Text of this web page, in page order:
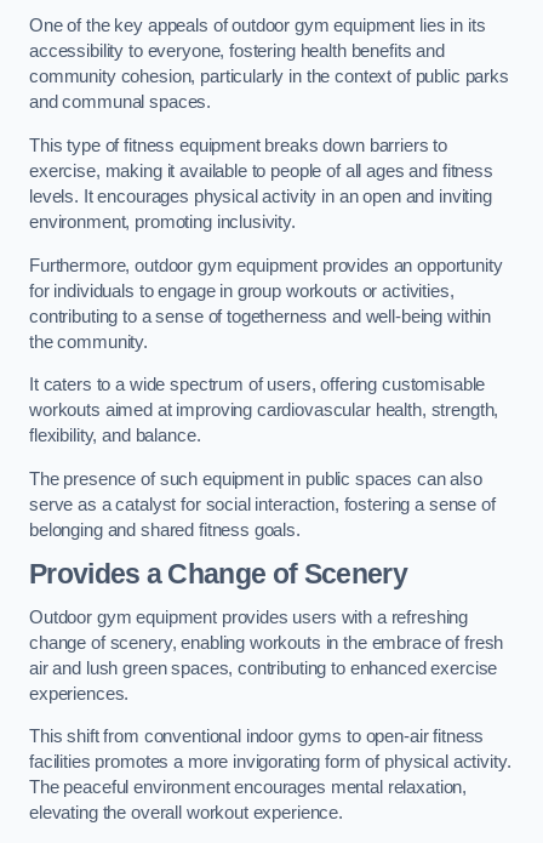
One of the key appeals of outdoor gym equipment lies in its
accessibility to everyone, fostering health benefits and
community cohesion, particularly in the context of public parks
and communal spaces.
This type of fitness equipment breaks down barriers to
exercise, making it available to people of all ages and fitness
levels. It encourages physical activity in an open and inviting
environment, promoting inclusivity.
Furthermore, outdoor gym equipment provides an opportunity
for individuals to engage in group workouts or activities,
contributing to a sense of togetherness and well-being within
the community.
It caters to a wide spectrum of users, offering customisable
workouts aimed at improving cardiovascular health, strength,
flexibility, and balance.
The presence of such equipment in public spaces can also
serve as a catalyst for social interaction, fostering a sense of
belonging and shared fitness goals.
Provides a Change of Scenery
Outdoor gym equipment provides users with a refreshing
change of scenery, enabling workouts in the embrace of fresh
air and lush green spaces, contributing to enhanced exercise
experiences.
This shift from conventional indoor gyms to open-air fitness
facilities promotes a more invigorating form of physical activity.
The peaceful environment encourages mental relaxation,
elevating the overall workout experience.